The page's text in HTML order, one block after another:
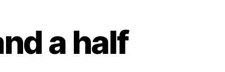
a half